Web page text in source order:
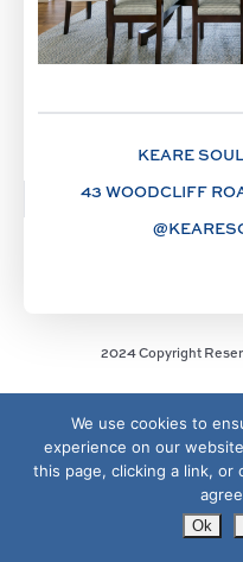
KEARE
43 WOODCLIFF
2024 Copyright
We use cookies to
experience on our
this page, clicking a link,
Ok